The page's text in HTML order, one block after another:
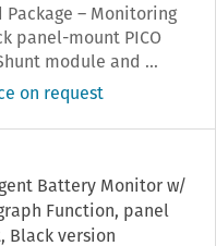
Package – Monitoring
panel-mount PICO
module and ...
on request